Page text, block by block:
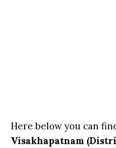
Here below you can
Visakhapatnam